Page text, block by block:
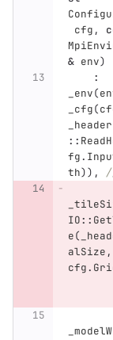
cfg ,
& env)
:
_env(
_cfg(
_header
::
fg.
th)),
IO::
e(
alSize ,
cfg.